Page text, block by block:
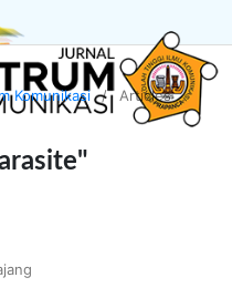
Komunikasi
/ Articles